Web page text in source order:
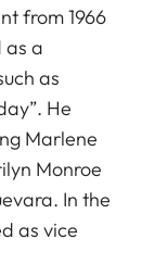
from 1966
as a
as
He
Marlene
Monroe
In the
as vice